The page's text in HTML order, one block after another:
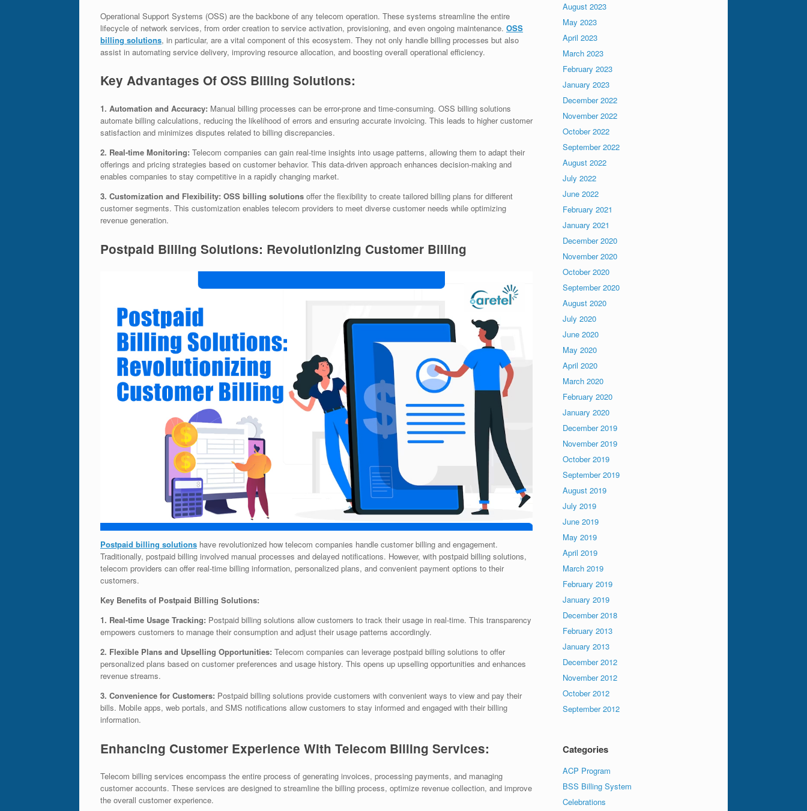
Operational Support Systems (OSS) are the backbone of any telecom operation. These systems streamline the entire
lifecycle of network services, from order creation to service activation, provisioning, and even ongoing maintenance. OSS
billing solutions, in particular, are a vital component of this ecosystem. They not only handle billing processes but also
assist in automating service delivery, improving resource allocation, and boosting overall operational efficiency.
Key Advantages Of OSS Billing Solutions:
1. Automation and Accuracy: Manual billing processes can be error-prone and time-consuming. OSS billing solutions
automate billing calculations, reducing the likelihood of errors and ensuring accurate invoicing. This leads to higher customer
satisfaction and minimizes disputes related to billing discrepancies.
2. Real-time Monitoring: Telecom companies can gain real-time insights into usage patterns, allowing them to adapt their
offerings and pricing strategies based on customer behavior. This data-driven approach enhances decision-making and
enables companies to stay competitive in a rapidly changing market.
3. Customization and Flexibility: OSS billing solutions offer the flexibility to create tailored billing plans for different
customer segments. This customization enables telecom providers to meet diverse customer needs while optimizing
revenue generation.
Postpaid Billing Solutions: Revolutionizing Customer Billing
Postpaid billing solutions have revolutionized how telecom companies handle customer billing and engagement.
Traditionally, postpaid billing involved manual processes and delayed notifications. However, with postpaid billing solutions,
telecom providers can offer real-time billing information, personalized plans, and convenient payment options to their
customers.
Key Benefits of Postpaid Billing Solutions:
1. Real-time Usage Tracking: Postpaid billing solutions allow customers to track their usage in real-time. This transparency
empowers customers to manage their consumption and adjust their usage patterns accordingly.
2. Flexible Plans and Upselling Opportunities: Telecom companies can leverage postpaid billing solutions to offer
personalized plans based on customer preferences and usage history. This opens up upselling opportunities and enhances
revenue streams.
3. Convenience for Customers: Postpaid billing solutions provide customers with convenient ways to view and pay their
bills. Mobile apps, web portals, and SMS notifications allow customers to stay informed and engaged with their billing
information.
Enhancing Customer Experience With Telecom Billing Services:
Telecom billing services encompass the entire process of generating invoices, processing payments, and managing
customer accounts. These services are designed to streamline the billing process, optimize revenue collection, and improve
the overall customer experience.
August 2023
May 2023
April 2023
March 2023
February 2023
January 2023
December 2022
November 2022
October 2022
September 2022
August 2022
July 2022
June 2022
February 2021
January 2021
December 2020
November 2020
October 2020
September 2020
August 2020
July 2020
June 2020
May 2020
April 2020
March 2020
February 2020
January 2020
December 2019
November 2019
October 2019
September 2019
August 2019
July 2019
June 2019
May 2019
April 2019
March 2019
February 2019
January 2019
December 2018
February 2013
January 2013
December 2012
November 2012
October 2012
September 2012
Categories
ACP Program
BSS Billing System
Celebrations